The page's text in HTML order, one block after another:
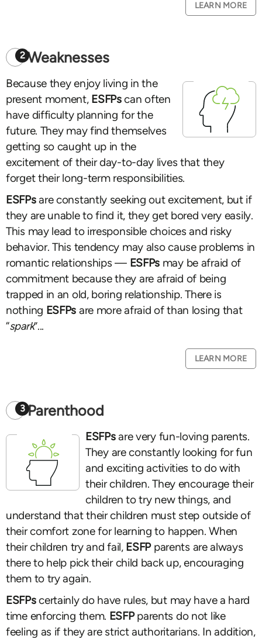
LEARN MORE
2 Weaknesses
Because they enjoy living in the
present moment, ESFPscan often
have difficulty planning for the
future. They may find themselves
getting so caught up in the
excitement of their day-to-day lives that they
forget their long-term responsibilities.
ESFPsare constantly seeking out excitement, but if
they are unable to find it, they get bored very easily.
This may lead to irresponsible choices and risky
behavior. This tendency may also cause problems in
romantic relationships — ESFPs may be afraid of
commitment because they are afraid of being
trapped in an old, boring relationship. There is
nothing ESFPs are more afraid of than losing that
“spark”...
LEARN MORE
3 Parenthood
ESFPsare very fun-loving parents.
They are constantly looking for fun
and exciting activities to do with
their children. They encourage their
children to try new things, and
understand that their children must step outside of
their comfort zone for learning to happen. When
their children try and fail, ESFP parents are always
there to help pick their child back up, encouraging
them to try again.
ESFPscertainly do have rules, but may have a hard
time enforcing them. ESFPparents do not like
feeling as if they are strict authoritarians. In addition,